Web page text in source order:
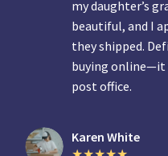
my daughter’s
beautiful, and I
they shipped.
buying online—it
post office.
Karen White